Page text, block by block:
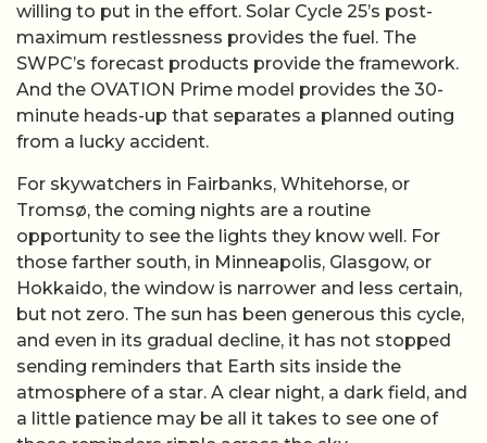
willing to put in the effort. Solar Cycle 25’s post-
maximum restlessness provides the fuel. The
SWPC’s forecast products provide the framework.
And the OVATION Prime model provides the 30-
minute heads-up that separates a planned outing
from a lucky accident.
For skywatchers in Fairbanks, Whitehorse, or
Tromsø, the coming nights are a routine
opportunity to see the lights they know well. For
those farther south, in Minneapolis, Glasgow, or
Hokkaido, the window is narrower and less certain,
but not zero. The sun has been generous this cycle,
and even in its gradual decline, it has not stopped
sending reminders that Earth sits inside the
atmosphere of a star. A clear night, a dark field, and
a little patience may be all it takes to see one of